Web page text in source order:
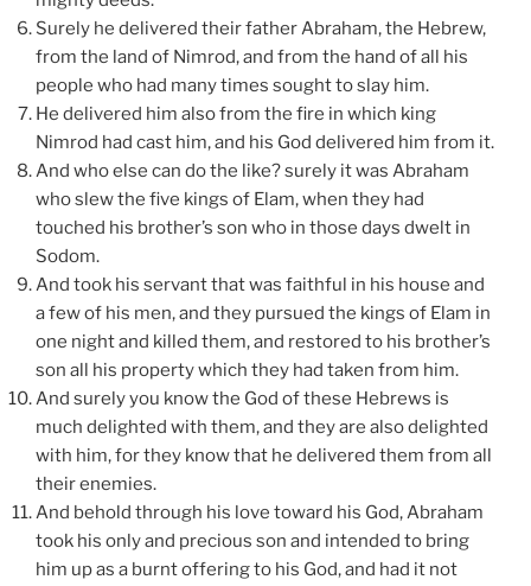
Surely he delivered their father Abraham, the Hebrew,
from the land of Nimrod, and from the hand of all his
people who had many times sought to slay him.
He delivered him also from the fire in which king
Nimrod had cast him, and his God delivered him from it.
And who else can do the like? surely it was Abraham
who slew the five kings of Elam, when they had
touched his brother’s son who in those days dwelt in
Sodom.
And took his servant that was faithful in his house and
a few of his men, and they pursued the kings of Elam in
one night and killed them, and restored to his brother’s
son all his property which they had taken from him.
And surely you know the God of these Hebrews is
much delighted with them, and they are also delighted
with him, for they know that he delivered them from all
their enemies.
And behold through his love toward his God, Abraham
took his only and precious son and intended to bring
him up as a burnt offering to his God, and had it not